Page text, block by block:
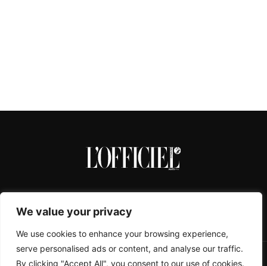
We value your privacy
We use cookies to enhance your browsing experience,
serve personalised ads or content, and analyse our traffic.
By clicking "Accept All", you consent to our use of cookies.